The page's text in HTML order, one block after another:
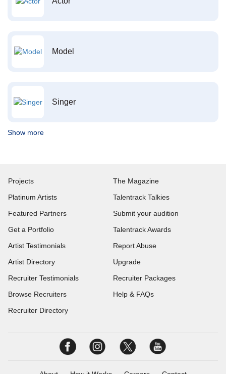
Model
Singer
Show more
Projects
Platinum Artists
Featured Partners
Get a Portfolio
Artist Testimonials
Artist Directory
Recruiter Testimonials
Browse Recruiters
Recruiter Directory
The Magazine
Talentrack Talkies
Submit your audition
Talentrack Awards
Report Abuse
Upgrade
Recruiter Packages
Help & FAQs